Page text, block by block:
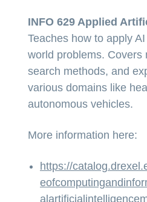
INFO 629 Applied
Teaches how to apply
world problems. Covers
search methods, and
various domains like
autonomous vehicles.
More information here:
https://